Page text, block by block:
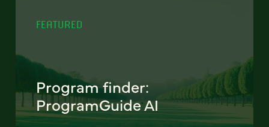
FEATURED
Program finder:
ProgramGuide AI